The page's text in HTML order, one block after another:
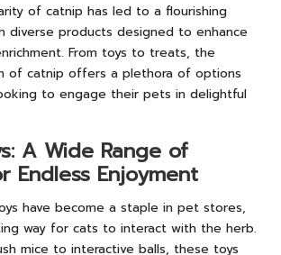
of catnip has led to a flourishing
diverse products designed to enhance
From toys to treats, the
of catnip offers a plethora of options
to engage their pets in delightful
A Wide Range of
Endless Enjoyment
have become a staple in pet stores,
way for cats to interact with the herb.
mice to interactive balls, these toys